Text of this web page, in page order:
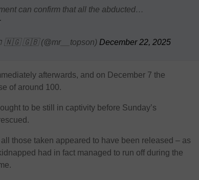
can confirm that all the abducted…
🇳🇬 🇬🇧 (@mr__topson) December 22, 2025
afterwards, and on December 7 the
of around 100.
to be still in captivity before Sunday’s
those taken appeared to have been released – as
had in fact managed to run off during the